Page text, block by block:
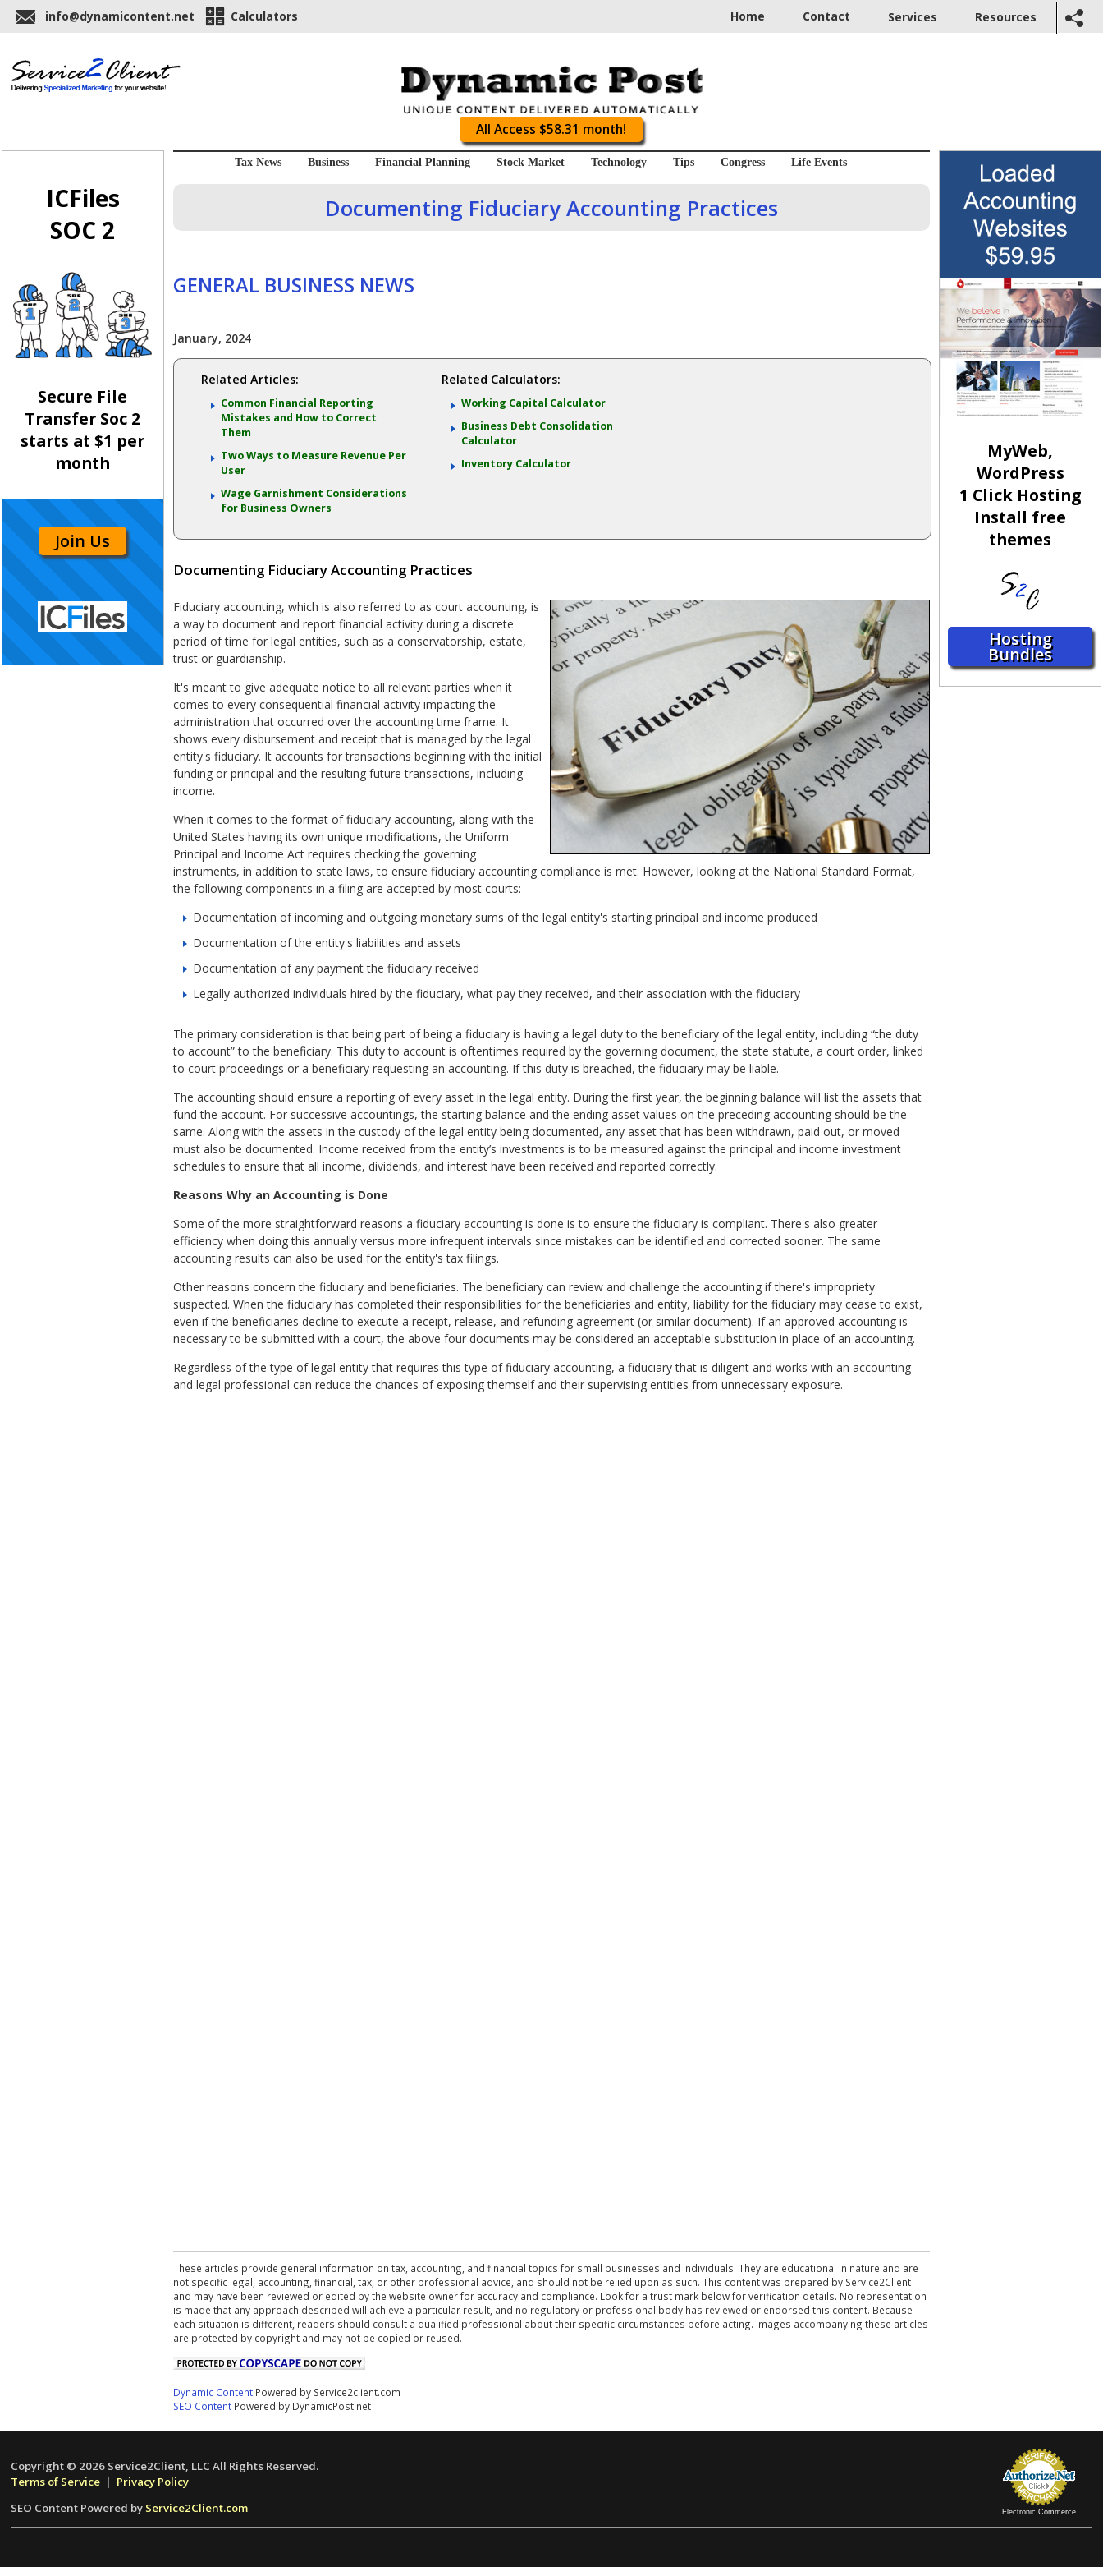
info@dynamicontent.net Calculators Home Contact Services Resources
All Access $58.31 month!
ICFiles
SOC 2
Secure File
Transfer Soc 2
starts at $1 per
month
Join Us
Tax News Business Financial Planning Stock Market Technology Tips Congress Life Events
Documenting Fiduciary Accounting Practices
GENERAL BUSINESS NEWS
January, 2024
Related Articles:
Common Financial Reporting
Mistakes and How to Correct
Them
Two Ways to Measure Revenue Per
User
Wage Garnishment Considerations
for Business Owners
Related Calculators:
Working Capital Calculator
Business Debt Consolidation
Calculator
Inventory Calculator
Documenting Fiduciary Accounting Practices
Fiduciary accounting, which is also referred to as court accounting, is
a way to document and report financial activity during a discrete
period of time for legal entities, such as a conservatorship, estate,
trust or guardianship.
It's meant to give adequate notice to all relevant parties when it
comes to every consequential financial activity impacting the
administration that occurred over the accounting time frame. It
shows every disbursement and receipt that is managed by the legal
entity's fiduciary. It accounts for transactions beginning with the initial
funding or principal and the resulting future transactions, including
income.
When it comes to the format of fiduciary accounting, along with the
United States having its own unique modifications, the Uniform
Principal and Income Act requires checking the governing
instruments, in addition to state laws, to ensure fiduciary accounting compliance is met. However, looking at the National Standard Format,
the following components in a filing are accepted by most courts:
Documentation of incoming and outgoing monetary sums of the legal entity's starting principal and income produced
Documentation of the entity's liabilities and assets
Documentation of any payment the fiduciary received
Legally authorized individuals hired by the fiduciary, what pay they received, and their association with the fiduciary
The primary consideration is that being part of being a fiduciary is having a legal duty to the beneficiary of the legal entity, including “the duty
to account” to the beneficiary. This duty to account is oftentimes required by the governing document, the state statute, a court order, linked
to court proceedings or a beneficiary requesting an accounting. If this duty is breached, the fiduciary may be liable.
The accounting should ensure a reporting of every asset in the legal entity. During the first year, the beginning balance will list the assets that
fund the account. For successive accountings, the starting balance and the ending asset values on the preceding accounting should be the
same. Along with the assets in the custody of the legal entity being documented, any asset that has been withdrawn, paid out, or moved
must also be documented. Income received from the entity’s investments is to be measured against the principal and income investment
schedules to ensure that all income, dividends, and interest have been received and reported correctly.
Reasons Why an Accounting is Done
Some of the more straightforward reasons a fiduciary accounting is done is to ensure the fiduciary is compliant. There's also greater
efficiency when doing this annually versus more infrequent intervals since mistakes can be identified and corrected sooner. The same
accounting results can also be used for the entity's tax filings.
Other reasons concern the fiduciary and beneficiaries. The beneficiary can review and challenge the accounting if there's impropriety
suspected. When the fiduciary has completed their responsibilities for the beneficiaries and entity, liability for the fiduciary may cease to exist,
even if the beneficiaries decline to execute a receipt, release, and refunding agreement (or similar document). If an approved accounting is
necessary to be submitted with a court, the above four documents may be considered an acceptable substitution in place of an accounting.
Regardless of the type of legal entity that requires this type of fiduciary accounting, a fiduciary that is diligent and works with an accounting
and legal professional can reduce the chances of exposing themself and their supervising entities from unnecessary exposure.
These articles provide general information on tax, accounting, and financial topics for small businesses and individuals. They are educational in nature and are
not specific legal, accounting, financial, tax, or other professional advice, and should not be relied upon as such. This content was prepared by Service2Client
and may have been reviewed or edited by the website owner for accuracy and compliance. Look for a trust mark below for verification details. No representation
is made that any approach described will achieve a particular result, and no regulatory or professional body has reviewed or endorsed this content. Because
each situation is different, readers should consult a qualified professional about their specific circumstances before acting. Images accompanying these articles
are protected by copyright and may not be copied or reused.
Dynamic Content Powered by Service2client.com
SEO Content Powered by DynamicPost.net
MyWeb,
WordPress
1 Click Hosting
Install free
themes
Hosting
Bundles
Electronic Commerce
Copyright © 2026 Service2Client, LLC All Rights Reserved.
Terms of Service | Privacy Policy
SEO Content Powered by Service2Client.com